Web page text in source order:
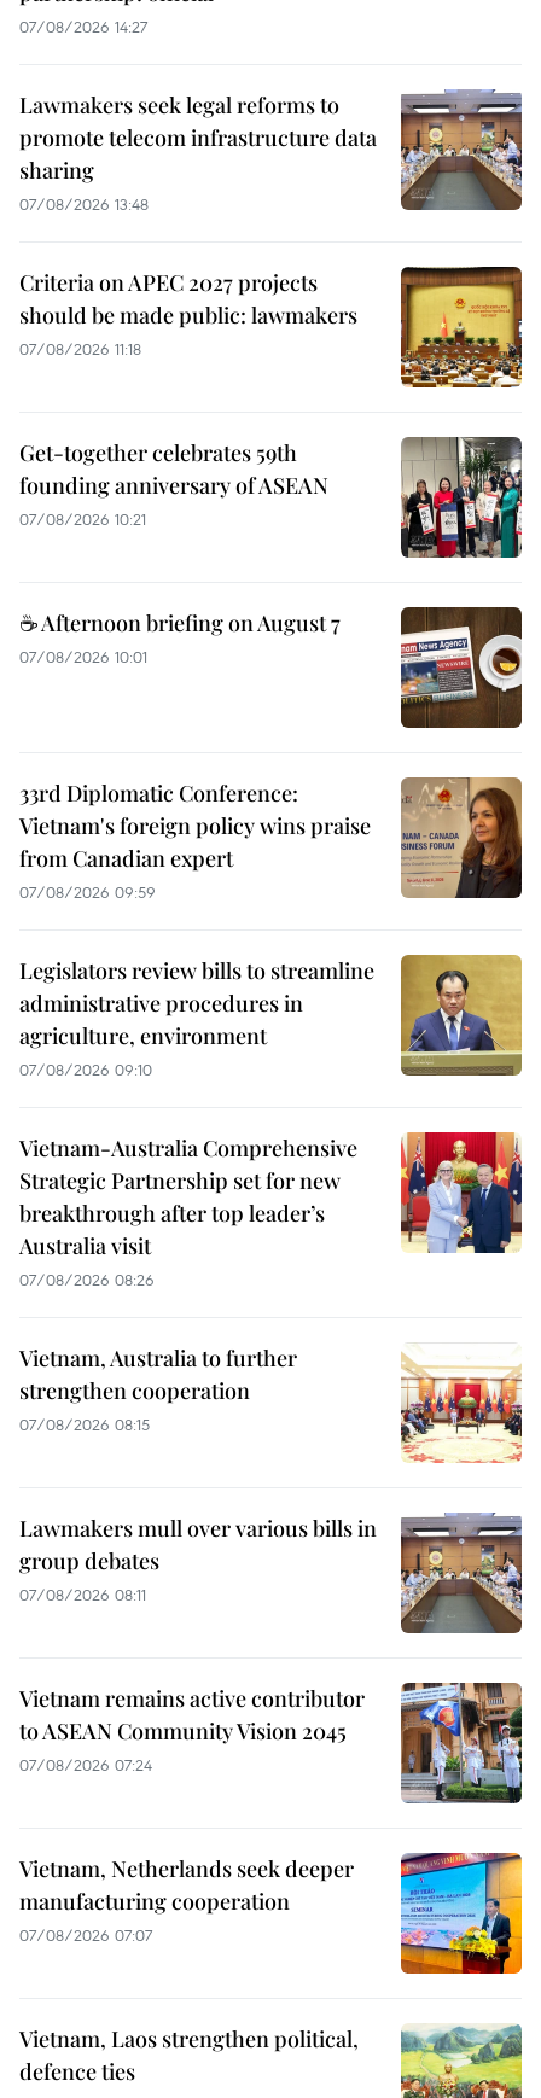
07/08/2026 14:27
Lawmakers seek legal reforms to
promote telecom infrastructure data
sharing
07/08/2026 13:48
Criteria on APEC 2027 projects
should be made public: lawmakers
07/08/2026 11:18
Get-together celebrates 59th
founding anniversary of ASEAN
07/08/2026 10:21
☕ Afternoon briefing on August 7
07/08/2026 10:01
33rd Diplomatic Conference:
Vietnam's foreign policy wins praise
from Canadian expert
07/08/2026 09:59
Legislators review bills to streamline
administrative procedures in
agriculture, environment
07/08/2026 09:10
Vietnam-Australia Comprehensive
Strategic Partnership set for new
breakthrough after top leader’s
Australia visit
07/08/2026 08:26
Vietnam, Australia to further
strengthen cooperation
07/08/2026 08:15
Lawmakers mull over various bills in
group debates
07/08/2026 08:11
Vietnam remains active contributor
to ASEAN Community Vision 2045
07/08/2026 07:24
Vietnam, Netherlands seek deeper
manufacturing cooperation
07/08/2026 07:07
Vietnam, Laos strengthen political,
defence ties